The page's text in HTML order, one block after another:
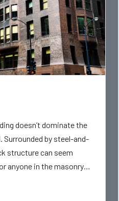
doesn’t dominate the
Surrounded by steel-and-
structure can seem
anyone in the masonry
most important buildin